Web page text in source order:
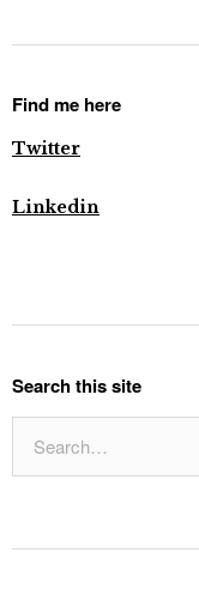
Find me here
Twitter
Linkedin
Search this site